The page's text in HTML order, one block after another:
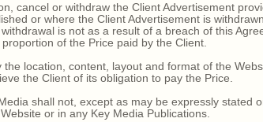
or withdraw the Client Advertisement
or where the Client Advertisement is
is not as a result of a breach of this
of the Price paid by the Client.
location, content, layout and format of the
the Client of its obligation to pay the Price.
shall not, except as may be expressly stated
or in any Key Media Publications.